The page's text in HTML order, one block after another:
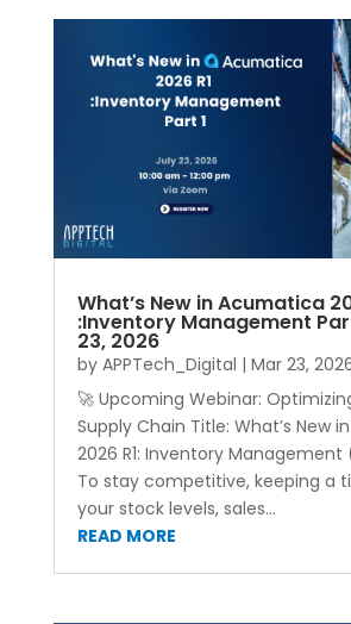
What’s New in Acumatica
:Inventory Management
23, 2026
by APPTech_Digital | Mar 23,
🚀 Upcoming Webinar:
Supply Chain Title: What’s New
2026 R1: Inventory Management
To stay competitive, keeping a
your stock levels, sales...
READ MORE